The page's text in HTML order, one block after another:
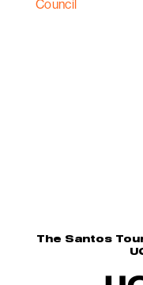
The Santos